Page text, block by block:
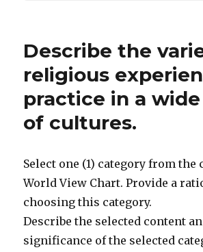
Describe the
religious
practice in a
of cultures.
Select one (1) category from the
World View Chart. Provide a
choosing this category.
Describe the selected content
significance of the selected